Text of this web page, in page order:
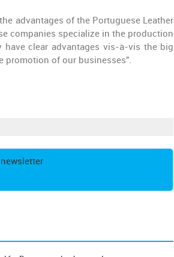
advantages of the Portuguese Leather
companies specialize in the production
clear advantages vis-à-vis the big
promotion of our businesses".